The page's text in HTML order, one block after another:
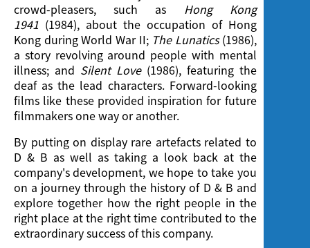
crowd-pleasers, such as Hong Kong
1941 (1984), about the occupation of Hong
Kong during World War II; The Lunatics(1986),
a story revolving around people with mental
illness; and Silent Love (1986), featuring the
deaf as the lead characters. Forward-looking
films like these provided inspiration for future
filmmakers one way or another.
By putting on display rare artefacts related to
D & B as well as taking a look back at the
company's development, we hope to take you
on a journey through the history of D & B and
explore together how the right people in the
right place at the right time contributed to the
extraordinary success of this company.